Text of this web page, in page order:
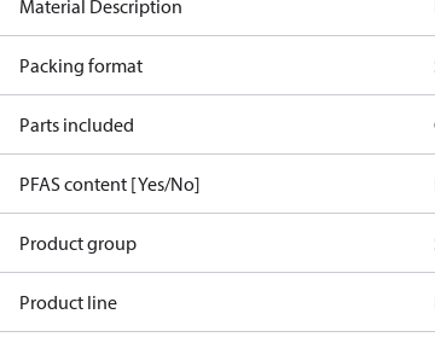
Material Description
Packing format
Parts included
PFAS content [Yes/No]
Product group
Product line